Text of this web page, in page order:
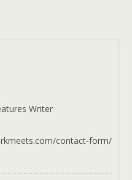
Writer
contact-form/